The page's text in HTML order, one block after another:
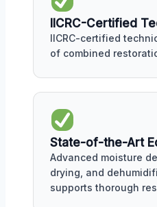
IICRC-Certified
IICRC-certified
of combined
State-of-the-Art
Advanced moisture
drying, and
supports thorough